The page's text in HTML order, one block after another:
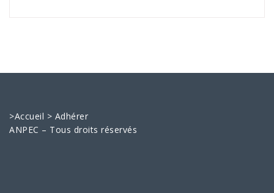
>Accueil > Adhérer
ANPEC – Tous droits réservés